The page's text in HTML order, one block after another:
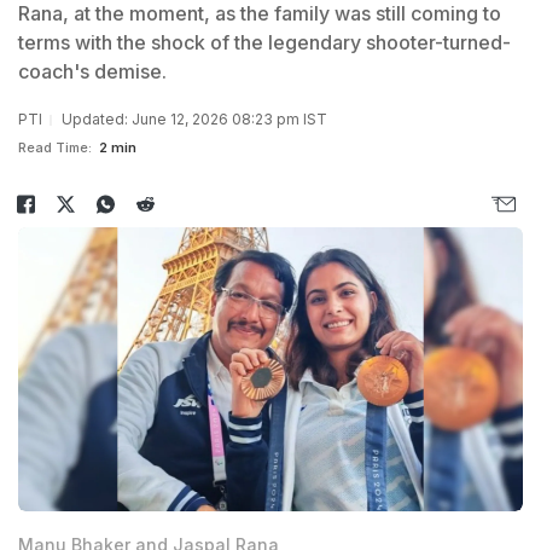
Rana, at the moment, as the family was still coming to
terms with the shock of the legendary shooter-turned-
coach's demise.
PTI Updated: June 12, 2026 08:23 pm IST
Read Time: 2 min
Manu Bhaker and Jaspal Rana